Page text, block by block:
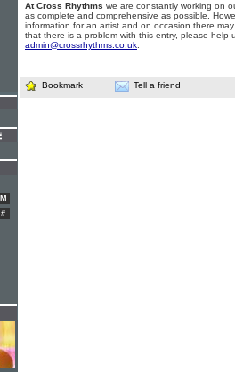
At Cross Rhythms we are constantly working on
as complete and comprehensive as possible.
information for an artist and on occasion there
that there is a problem with this entry, please help
admin@crossrhythms.co.uk
Bookmark Tell a friend
M
#